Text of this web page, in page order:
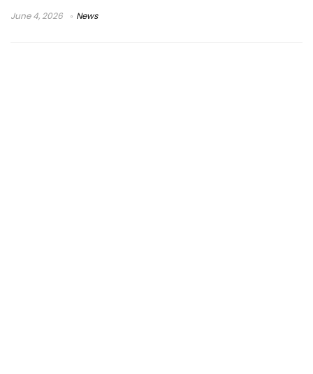
June 4, 2026 News